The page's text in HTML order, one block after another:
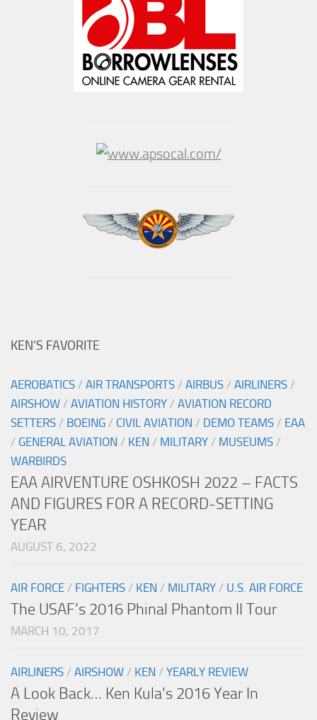
KEN’S FAVORITE
AEROBATICS / AIR TRANSPORTS / AIRBUS / AIRLINERS /
AIRSHOW / AVIATION HISTORY / AVIATION RECORD
SETTERS / BOEING / CIVIL AVIATION / DEMO TEAMS / EAA
/ GENERAL AVIATION / KEN / MILITARY / MUSEUMS /
WARBIRDS
EAA AIRVENTURE OSHKOSH 2022 – FACTS
AND FIGURES FOR A RECORD-SETTING
YEAR
AUGUST 6, 2022
AIR FORCE / FIGHTERS / KEN / MILITARY / U.S. AIR FORCE
The USAF’s 2016 Phinal Phantom II Tour
MARCH 10, 2017
AIRLINERS / AIRSHOW / KEN / YEARLY REVIEW
A Look Back… Ken Kula’s 2016 Year In
Review